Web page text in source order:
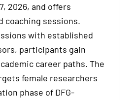
2026, and offers
coaching sessions.
with established
participants gain
career paths. The
female researchers
phase of DFG-